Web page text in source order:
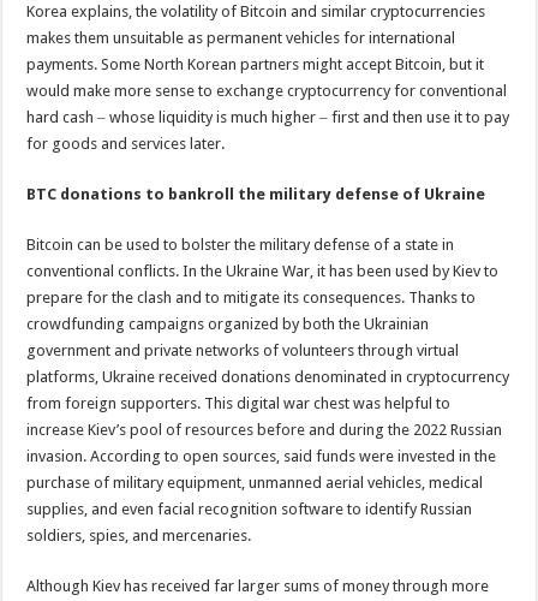
Korea explains, the volatility of Bitcoin and similar cryptocurrencies
makes them unsuitable as permanent vehicles for international
payments. Some North Korean partners might accept Bitcoin, but it
would make more sense to exchange cryptocurrency for conventional
hard cash ‒ whose liquidity is much higher ‒ first and then use it to pay
for goods and services later.
BTC donations to bankroll the military defense of Ukraine
Bitcoin can be used to bolster the military defense of a state in
conventional conflicts. In the Ukraine War, it has been used by Kiev to
prepare for the clash and to mitigate its consequences. Thanks to
crowdfunding campaigns organized by both the Ukrainian
government and private networks of volunteers through virtual
platforms, Ukraine received donations denominated in cryptocurrency
from foreign supporters. This digital war chest was helpful to
increase Kiev’s pool of resources before and during the 2022 Russian
invasion. According to open sources, said funds were invested in the
purchase of military equipment, unmanned aerial vehicles, medical
supplies, and even facial recognition software to identify Russian
soldiers, spies, and mercenaries.
Although Kiev has received far larger sums of money through more